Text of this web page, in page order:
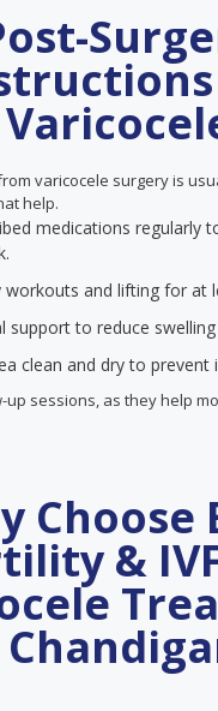
varicocele surgery is
help.
medications regularly
workouts and lifting for at
support to reduce
clean and dry to prevent
up sessions, as they help
Choose
&